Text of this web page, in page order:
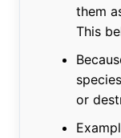
them
This
or